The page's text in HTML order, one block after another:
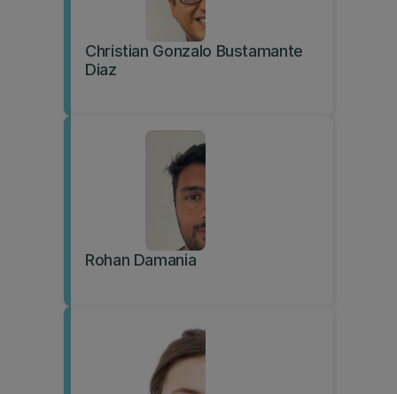
Christian Gonzalo Bustamante
Diaz
Rohan Damania